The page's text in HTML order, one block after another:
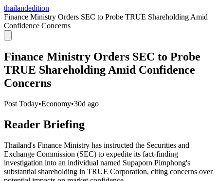
thailandedition
Finance Ministry Orders SEC to Probe TRUE Shareholding Amid
Confidence Concerns
Finance Ministry Orders SEC to Probe
TRUE Shareholding Amid Confidence
Concerns
Post Today•Economy•30d ago
Reader Briefing
Thailand's Finance Ministry has instructed the Securities and
Exchange Commission (SEC) to expedite its fact-finding
investigation into an individual named Supaporn Pimphong's
substantial shareholding in TRUE Corporation, citing concerns over